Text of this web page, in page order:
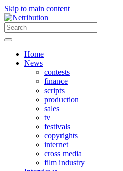
Skip to main content
Home
News
contests
finance
scripts
production
sales
tv
festivals
copyrights
internet
cross media
film industry